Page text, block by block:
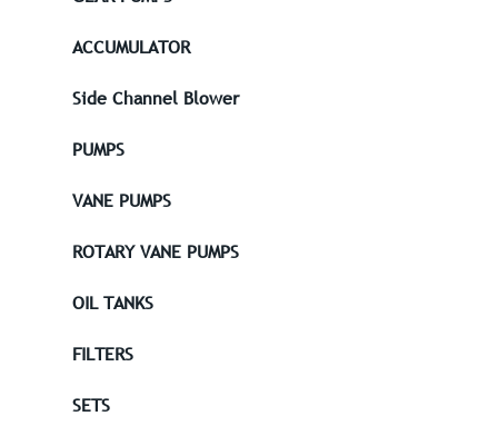
ACCUMULATOR
Side Channel Blower
PUMPS
VANE PUMPS
ROTARY VANE PUMPS
OIL TANKS
FILTERS
SETS